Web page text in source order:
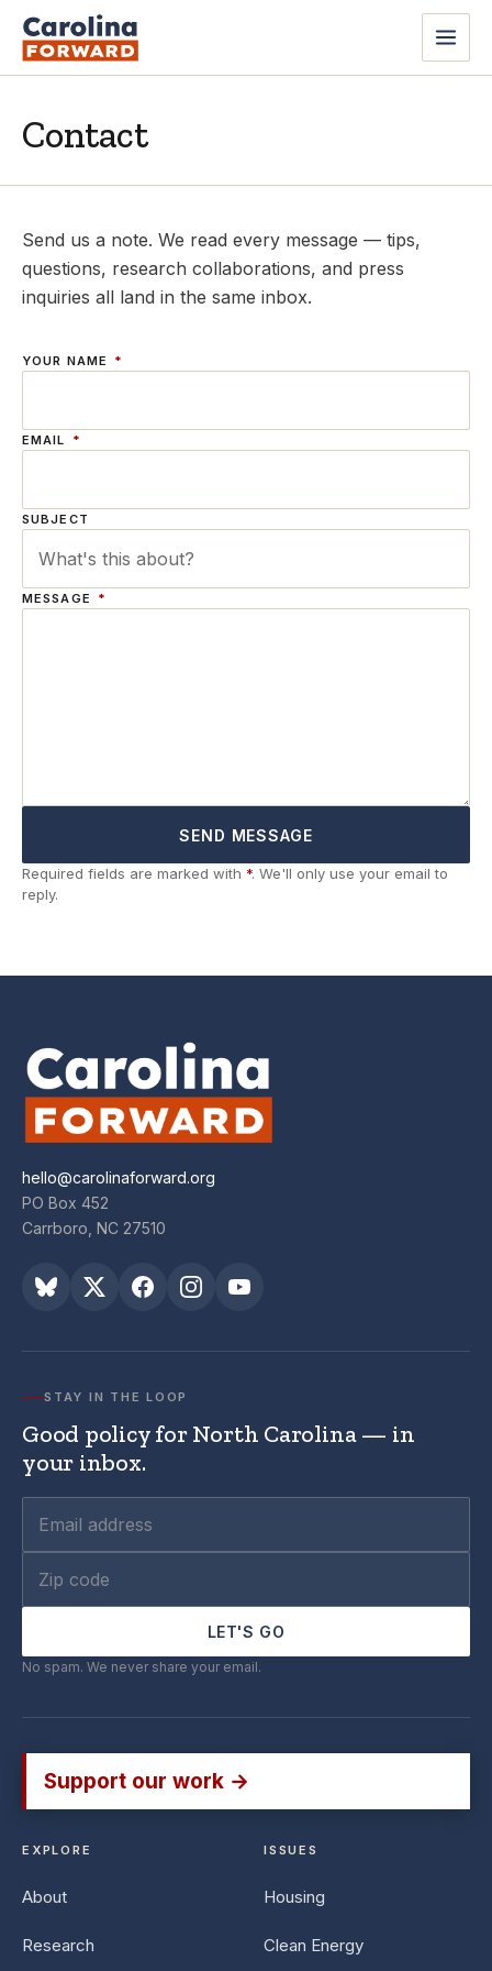
Contact
Send us a note. We read every message — tips,
questions, research collaborations, and press
inquiries all land in the same inbox.
YOUR NAME *
EMAIL *
SUBJECT
MESSAGE *
SEND MESSAGE
Required fields are marked with *. We'll only use your email to
reply.
hello@carolinaforward.org
PO Box 452
Carrboro, NC 27510
STAY IN THE LOOP
Good policy for North Carolina — in
your inbox.
LET'S GO
No spam. We never share your email.
Support our work →
EXPLORE
About
Research
ISSUES
Housing
Clean Energy